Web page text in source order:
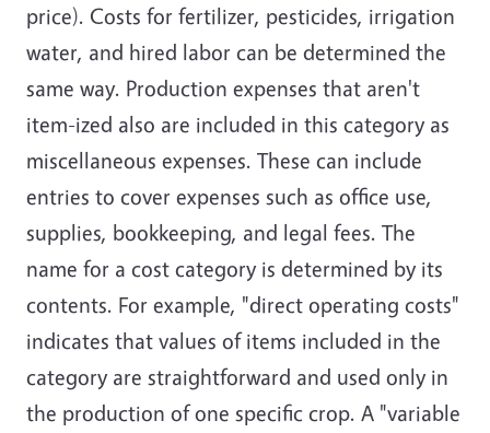
price). Costs for fertilizer, pesticides, irrigation
water, and hired labor can be determined the
same way. Production expenses that aren't
item-ized also are included in this category as
miscellaneous expenses. These can include
entries to cover expenses such as office use,
supplies, bookkeeping, and legal fees. The
name for a cost category is determined by its
contents. For example, "direct operating costs"
indicates that values of items included in the
category are straightforward and used only in
the production of one specific crop. A "variable